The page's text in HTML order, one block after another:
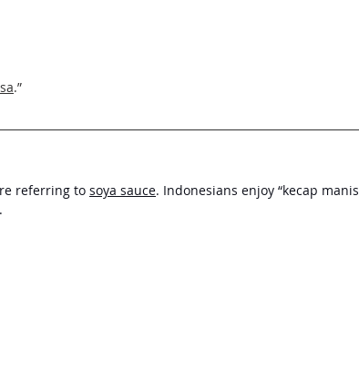
.”
referring to soya sauce. Indonesians enjoy “kecap manis
.